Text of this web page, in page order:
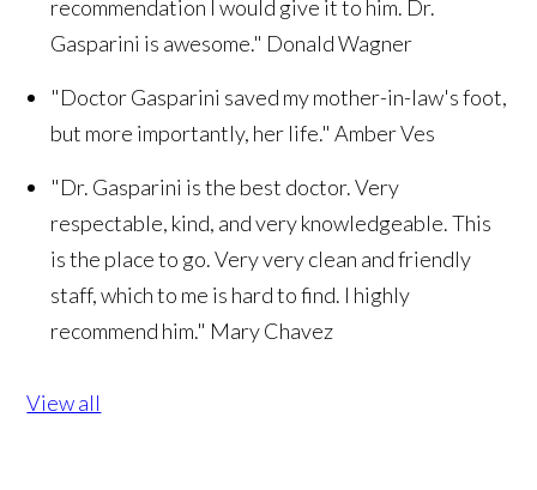
recommendation I would give it to him. Dr.
Gasparini is awesome." Donald Wagner
"Doctor Gasparini saved my mother-in-law's foot,
but more importantly, her life." Amber Ves
"Dr. Gasparini is the best doctor. Very
respectable, kind, and very knowledgeable. This
is the place to go. Very very clean and friendly
staff, which to me is hard to find. I highly
recommend him." Mary Chavez
View all